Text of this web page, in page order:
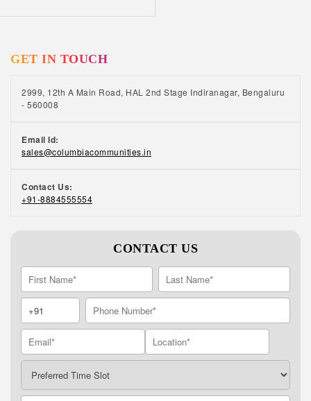
GET IN TOUCH
2999, 12th A Main Road, HAL 2nd Stage Indiranagar, Bengaluru
- 560008
Email Id:
sales@columbiacommunities.in
Contact Us:
+91-8884555554
CONTACT US